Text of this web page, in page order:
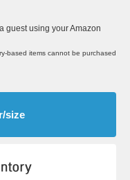
guest using your Amazon
based items cannot be purchased
size